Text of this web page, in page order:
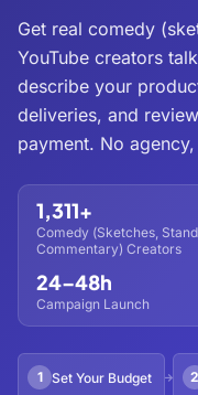
Get real comedy
YouTube creators
describe your
deliveries, and
payment. No
1,311+
Comedy (Sketches,
Commentary) Creators
24–48h
Campaign Launch
1 Set Your Budget 2